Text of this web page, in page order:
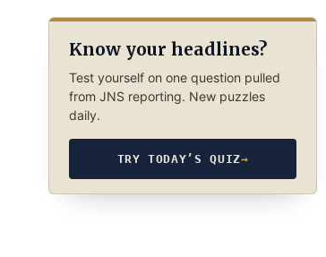
Know your headlines?
Test yourself on one question pulled
from JNS reporting. New puzzles
daily.
TRY TODAY’S QUIZ→